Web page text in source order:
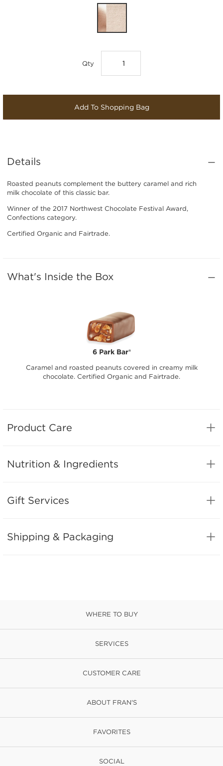
Qty
Add To Shopping Bag
Details
Roasted peanuts complement the buttery caramel and rich
milk chocolate of this classic bar.
Winner of the 2017 Northwest Chocolate Festival Award,
Confections category.
Certified Organic and Fairtrade.
What's Inside the Box
6 Park Bar®
Caramel and roasted peanuts covered in creamy milk
chocolate. Certified Organic and Fairtrade.
Product Care
Nutrition & Ingredients
Gift Services
Shipping & Packaging
WHERE TO BUY
SERVICES
CUSTOMER CARE
ABOUT FRAN'S
FAVORITES
SOCIAL